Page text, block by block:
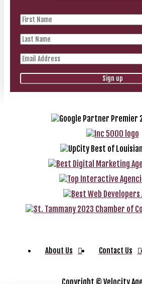
About Us Contact Us
Copyright © Velocity